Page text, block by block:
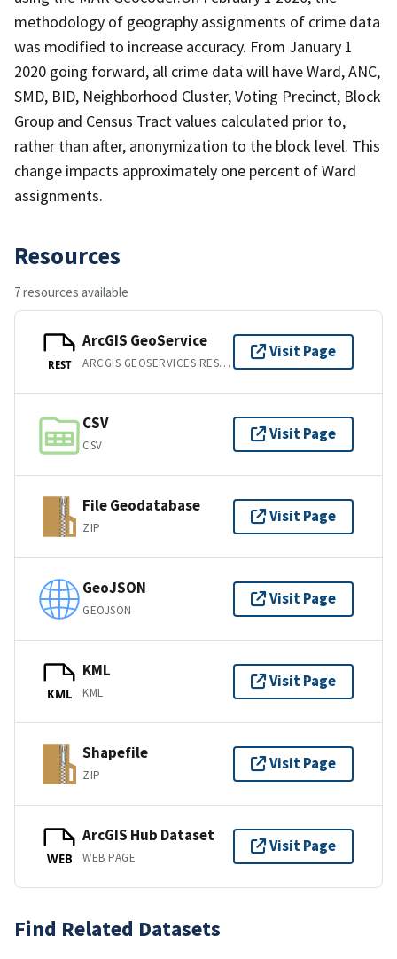
methodology of geography assignments of crime data
was modified to increase accuracy. From January 1
2020 going forward, all crime data will have Ward, ANC,
SMD, BID, Neighborhood Cluster, Voting Precinct, Block
Group and Census Tract values calculated prior to,
rather than after, anonymization to the block level. This
change impacts approximately one percent of Ward
assignments.
Resources
7 resources available
REST
ArcGIS GeoService
ARCGIS GEOSERVICES REST API
Visit Page
CSV
CSV
Visit Page
File Geodatabase
ZIP
Visit Page
GeoJSON
GEOJSON
Visit Page
KML
KML
KML
Visit Page
Shapefile
ZIP
Visit Page
WEB
ArcGIS Hub Dataset
WEB PAGE
Visit Page
Find Related Datasets